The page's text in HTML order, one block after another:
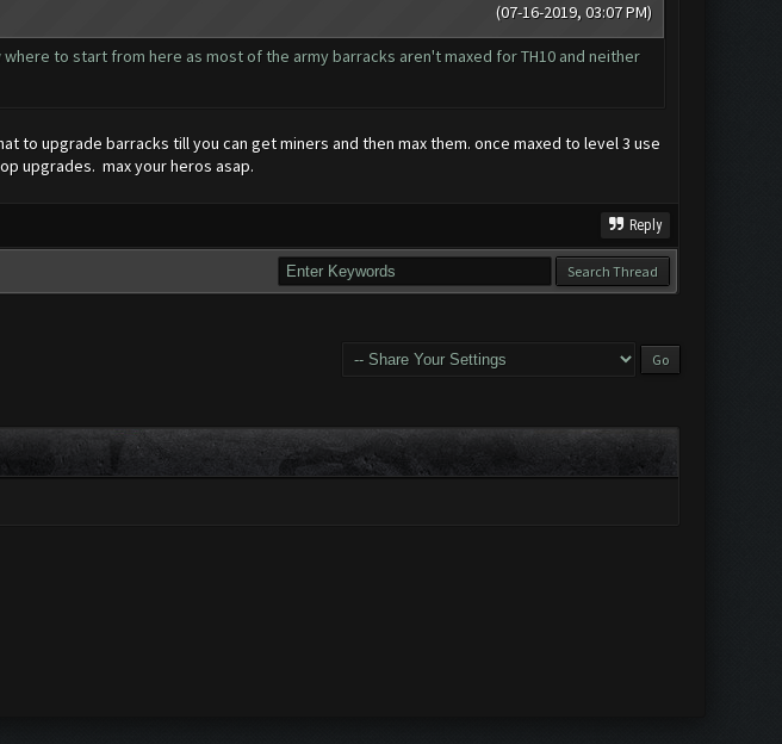
(07-16-2019, 03:07 PM)
to start from here as most of the army barracks aren't maxed for TH10 and neither
to upgrade barracks till you can get miners and then max them. once maxed to level 3 use
upgrades. max your heros asap.
Reply